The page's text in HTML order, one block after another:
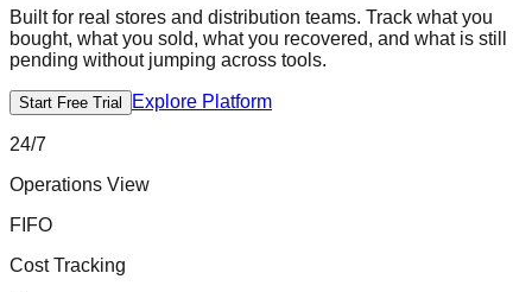
Built for real stores and distribution teams. Track what you
bought, what you sold, what you recovered, and what is still
pending without jumping across tools.
Start Free Trial Explore Platform
24/7
Operations View
FIFO
Cost Tracking